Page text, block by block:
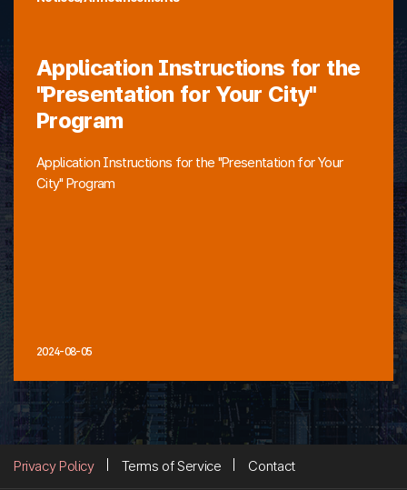
Application Instructions for the
"Presentation for Your City"
Program
Application Instructions for the "Presentation for Your
City" Program
2024-08-05
Privacy Policy Terms of Service Contact